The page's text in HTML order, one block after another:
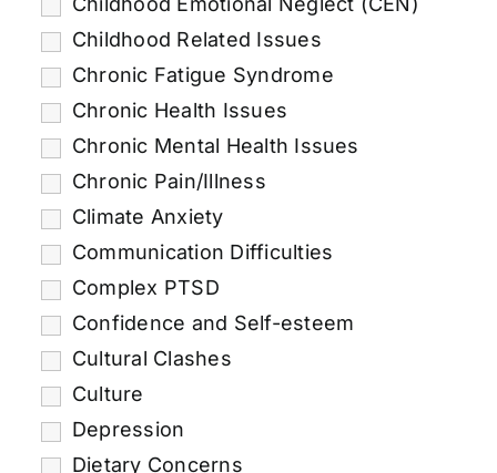
Childhood Related Issues
Chronic Fatigue Syndrome
Chronic Health Issues
Chronic Mental Health Issues
Chronic Pain/Illness
Climate Anxiety
Communication Difficulties
Complex PTSD
Confidence and Self-esteem
Cultural Clashes
Culture
Depression
Dietary Concerns